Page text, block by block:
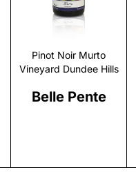
Pinot Noir Murto
Vineyard Dundee Hills
Belle Pente